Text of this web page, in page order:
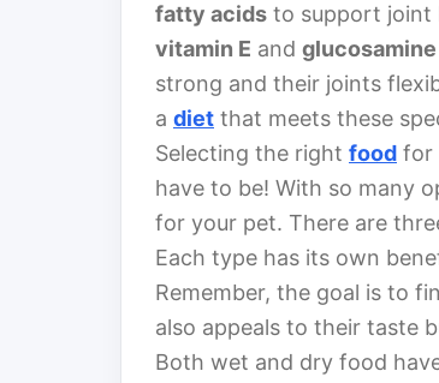
fatty acids to support joint
vitamin E and glucosamine
strong and their joints
a diet that meets these
Selecting the right food for
have to be! With so many
for your pet. There are
Each type has its own
Remember, the goal is to
also appeals to their taste
Both wet and dry food